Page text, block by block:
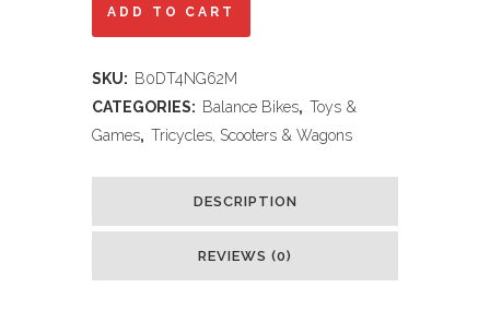
Ridego
Balance
Bike
ADD TO CART
SKU: B0DT4NG62M
CATEGORIES: Balance Bikes, Toys &
Games, Tricycles, Scooters & Wagons
DESCRIPTION
REVIEWS (0)